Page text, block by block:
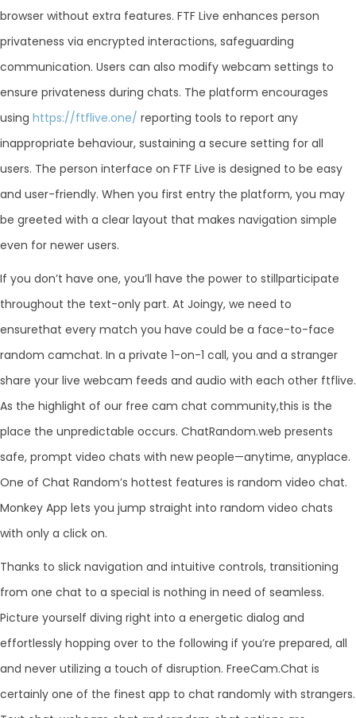
browser without extra features. FTF Live enhances person
privateness via encrypted interactions, safeguarding
communication. Users can also modify webcam settings to
ensure privateness during chats. The platform encourages
using https://ftflive.one/ reporting tools to report any
inappropriate behaviour, sustaining a secure setting for all
users. The person interface on FTF Live is designed to be easy
and user-friendly. When you first entry the platform, you may
be greeted with a clear layout that makes navigation simple
even for newer users.
If you don’t have one, you’ll have the power to stillparticipate
throughout the text-only part. At Joingy, we need to
ensurethat every match you have could be a face-to-face
random camchat. In a private 1-on-1 call, you and a stranger
share your live webcam feeds and audio with each other ftflive.
As the highlight of our free cam chat community,this is the
place the unpredictable occurs. ChatRandom.web presents
safe, prompt video chats with new people—anytime, anyplace.
One of Chat Random’s hottest features is random video chat.
Monkey App lets you jump straight into random video chats
with only a click on.
Thanks to slick navigation and intuitive controls, transitioning
from one chat to a special is nothing in need of seamless.
Picture yourself diving right into a energetic dialog and
effortlessly hopping over to the following if you’re prepared, all
and never utilizing a touch of disruption. FreeCam.Chat is
certainly one of the finest app to chat randomly with strangers.